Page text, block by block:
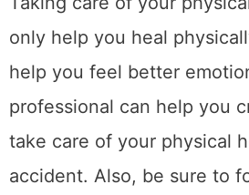
After a car accident, it is
care of your mental health.
dealing with the emotional
accident. You may feel
depressed after the
to talk about these feelings
who can understand and
therapist can help you deal